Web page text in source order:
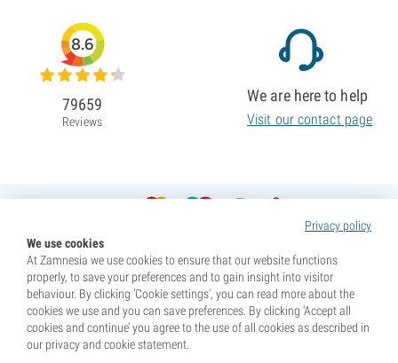
Privacy policy
We use cookies
At Zamnesia we use cookies to ensure that our website functions
properly, to save your preferences and to gain insight into visitor
behaviour. By clicking ‘Cookie settings’, you can read more about the
cookies we use and you can save preferences. By clicking ‘Accept all
cookies and continue’ you agree to the use of all cookies as described in
our privacy and cookie statement.
8.6
79659
Reviews
We are here to help
Visit our contact page